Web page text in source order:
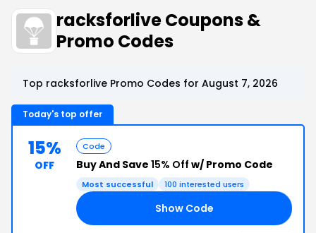
racksforlive Coupons &
Promo Codes
Top racksforlive Promo Codes for August 7, 2026
Today's top offer
15%
OFF
Code
Buy And Save 15% Off w/ Promo Code
Most successful 100 interested users
Show Code